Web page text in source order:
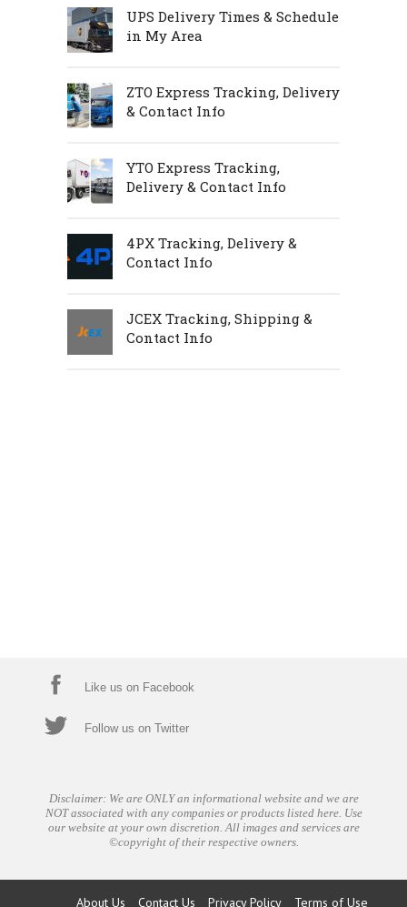
UPS Delivery Times & Schedule
in My Area
ZTO Express Tracking, Delivery
& Contact Info
YTO Express Tracking,
Delivery & Contact Info
4PX Tracking, Delivery &
Contact Info
JCEX Tracking, Shipping &
Contact Info
Like us on Facebook
Follow us on Twitter
Disclaimer: We are ONLY an informational website and we are
NOT associated with any companies or products listed here. Use
our website at your own discretion. All images and services are
©copyright of their respective owners.
About Us Contact Us Privacy Policy Terms of Use